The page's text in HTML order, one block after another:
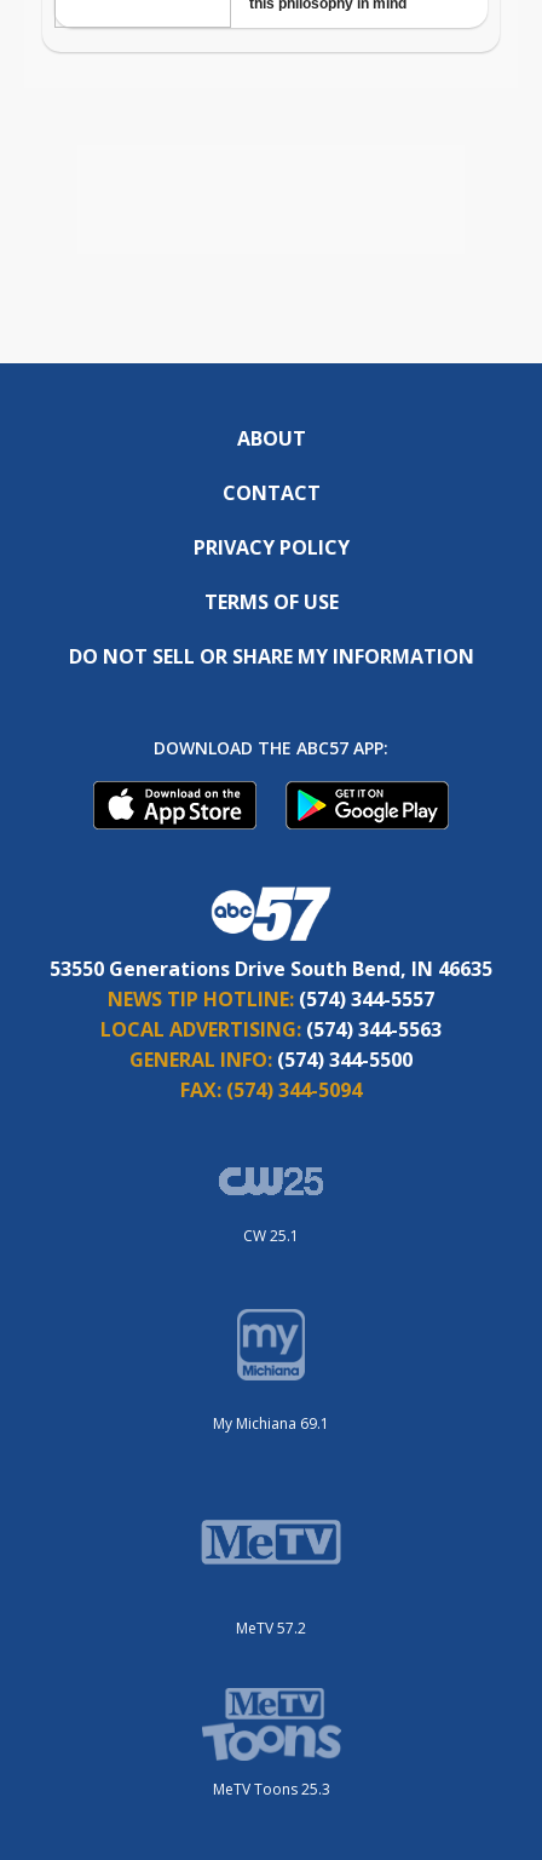
ABOUT
CONTACT
PRIVACY POLICY
TERMS OF USE
DO NOT SELL OR SHARE MY INFORMATION
DOWNLOAD THE ABC57 APP:
53550 Generations Drive South Bend, IN 46635
NEWS TIP HOTLINE: (574) 344-5557
LOCAL ADVERTISING: (574) 344-5563
GENERAL INFO: (574) 344-5500
FAX: (574) 344-5094
CW 25.1
My Michiana 69.1
MeTV 57.2
MeTV Toons 25.3